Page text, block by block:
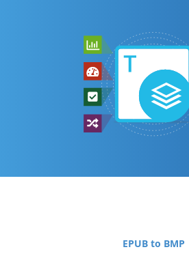
EPUB to BMP